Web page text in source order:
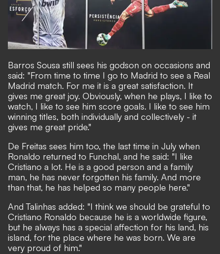
Barros Sousa still sees his godson on occasions and
said: "From time to time I go to Madrid to see a Real
Madrid match. For me it is a great satisfaction. It
gives me great joy. Obviously, when he plays, I like to
watch, I like to see him score goals. I like to see him
winning titles, both individually and collectively - it
gives me great pride."
De Freitas sees him too, the last time in July when
Ronaldo returned to Funchal, and he said: "I like
Cristiano a lot. He is a good person and a family
man, he has never forgotten his family. And more
than that, he has helped so many people here."
And Talinhas added: "I think we should be grateful to
Cristiano Ronaldo because he is a worldwide figure,
but he always has a special affection for his land, his
island, for the place where he was born. We are
very proud of him."